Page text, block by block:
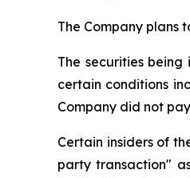
The Company plans
The securities
certain conditions
Company did not
Certain insiders of
party transaction"